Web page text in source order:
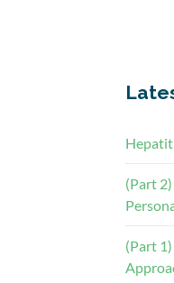
(Part
(Part